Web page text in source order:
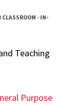
CLASSROOM - IN-
Teaching
Purpose